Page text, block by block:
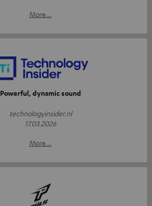
More...
Powerful, dynamic sound
technologyinsider.nl
17.03.2026
More...